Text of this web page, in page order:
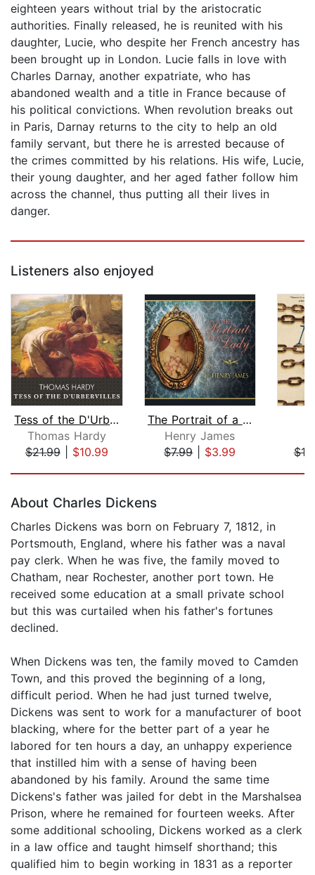
eighteen years without trial by the aristocratic
authorities. Finally released, he is reunited with his
daughter, Lucie, who despite her French ancestry has
been brought up in London. Lucie falls in love with
Charles Darnay, another expatriate, who has
abandoned wealth and a title in France because of
his political convictions. When revolution breaks out
in Paris, Darnay returns to the city to help an old
family servant, but there he is arrested because of
the crimes committed by his relations. His wife, Lucie,
their young daughter, and her aged father follow him
across the channel, thus putting all their lives in
danger.
Listeners also enjoyed
Tess of the D'Urbervilles
Thomas Hardy
$21.99| $10.99
The Portrait of a Lady
Henry James
$7.99| $3.99
About Charles Dickens
Charles Dickens was born on February 7, 1812, in
Portsmouth, England, where his father was a naval
pay clerk. When he was five, the family moved to
Chatham, near Rochester, another port town. He
received some education at a small private school
but this was curtailed when his father's fortunes
declined.
When Dickens was ten, the family moved to Camden
Town, and this proved the beginning of a long,
difficult period. When he had just turned twelve,
Dickens was sent to work for a manufacturer of boot
blacking, where for the better part of a year he
labored for ten hours a day, an unhappy experience
that instilled him with a sense of having been
abandoned by his family. Around the same time
Dickens's father was jailed for debt in the Marshalsea
Prison, where he remained for fourteen weeks. After
some additional schooling, Dickens worked as a clerk
in a law office and taught himself shorthand; this
qualified him to begin working in 1831 as a reporter